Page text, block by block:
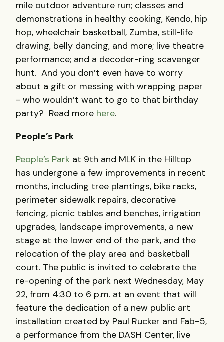
mile outdoor adventure run; classes and
demonstrations in healthy cooking, Kendo, hip
hop, wheelchair basketball, Zumba, still-life
drawing, belly dancing, and more; live theatre
performance; and a decoder-ring scavenger
hunt. And you don’t even have to worry
about a gift or messing with wrapping paper
- who wouldn’t want to go to that birthday
party? Read more here.
People’s Park
People’s Park at 9th and MLK in the Hilltop
has undergone a few improvements in recent
months, including tree plantings, bike racks,
perimeter sidewalk repairs, decorative
fencing, picnic tables and benches, irrigation
upgrades, landscape improvements, a new
stage at the lower end of the park, and the
relocation of the play area and basketball
court. The public is invited to celebrate the
re-opening of the park next Wednesday, May
22, from 4:30 to 6 p.m. at an event that will
feature the dedication of a new public art
installation created by Paul Rucker and Fab-5,
a performance from the DASH Center, live